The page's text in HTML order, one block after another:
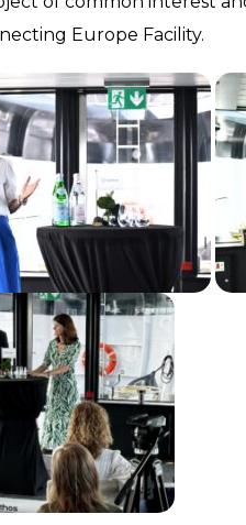
Europe Facility.